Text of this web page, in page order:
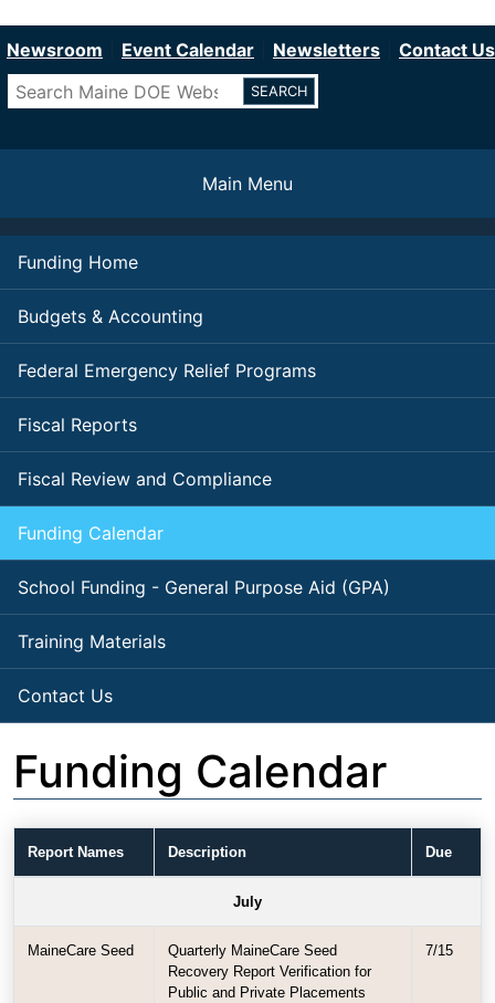
to
content
Newsroom Event Calendar Newsletters
Contact Us
Search
Main Menu
Funding Home
Budgets & Accounting
Federal Emergency Relief Programs
Fiscal Reports
Fiscal Review and Compliance
Funding Calendar
School Funding - General Purpose Aid (GPA)
Training Materials
Contact Us
Funding Calendar
Report Names Description Due
July
MaineCare Seed
Quarterly MaineCare Seed
Recovery Report Verification for
Public and Private Placements
7/15